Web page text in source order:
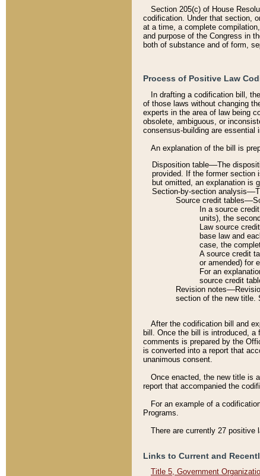
Section 205(c) of House
codification. Under that section,
at a time, a complete
and purpose of the Congress in
both of substance and of form,
Process of Positive Law
In drafting a codification bill,
of those laws without changing
experts in the area of law being
obsolete, ambiguous, or
consensus-building are
An explanation of the bill is
Disposition table––The
provided. If the former section
but omitted, an explanation is
Section-by-section
Source credit
In a source
units), the
Law source
base law and
case, the
A source credit
or amended) for
For an
source credit
Revision
section of the new title.
After the codification bill and
bill. Once the bill is introduced, a
comments is prepared by the
is converted into a report that
unanimous consent.
Once enacted, the new title is
report that accompanied the
For an example of a
Programs.
There are currently 27 positive
Links to Current and
Title 5, Government